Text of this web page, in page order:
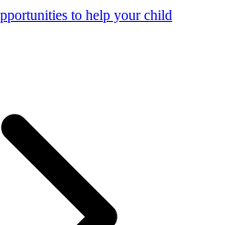
to help your child